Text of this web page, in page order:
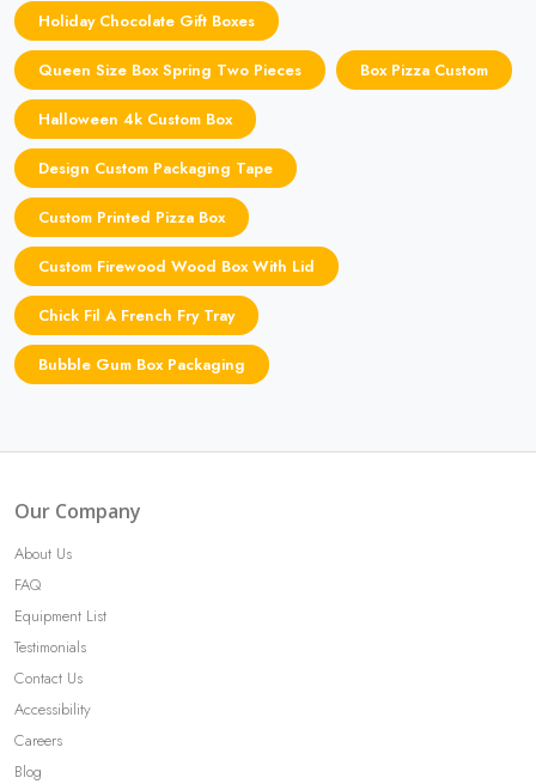
Holiday Chocolate Gift Boxes
Queen Size Box Spring Two Pieces Box Pizza Custom
Halloween 4k Custom Box
Design Custom Packaging Tape
Custom Printed Pizza Box
Custom Firewood Wood Box With Lid
Chick Fil A French Fry Tray
Bubble Gum Box Packaging
Our Company
About Us
FAQ
Equipment List
Testimonials
Contact Us
Accessibility
Careers
Blog